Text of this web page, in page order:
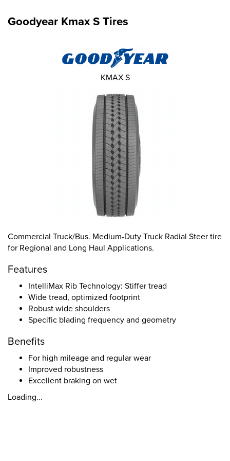
Goodyear Kmax S Tires
Commercial Truck/Bus. Medium-Duty Truck Radial Steer tire
for Regional and Long Haul Applications.
Features
IntelliMax Rib Technology: Stiffer tread
Wide tread, optimized footprint
Robust wide shoulders
Specific blading frequency and geometry
Benefits
For high mileage and regular wear
Improved robustness
Excellent braking on wet
Loading...
KMAX S